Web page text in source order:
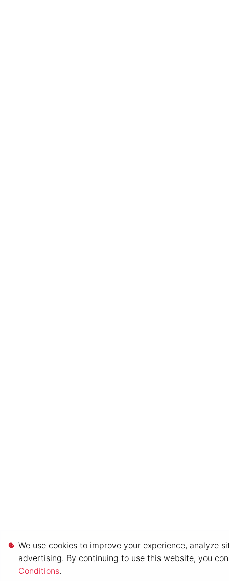
We use cookies to improve your experience, analyze
advertising. By continuing to use this website, you
Conditions.